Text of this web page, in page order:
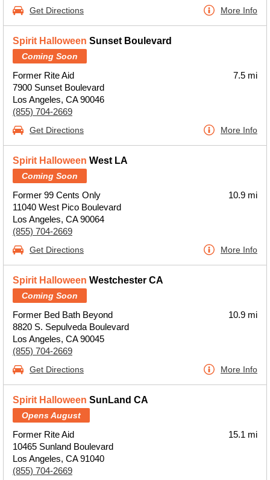
Get Directions More Info
Spirit Halloween Sunset Boulevard
Coming Soon
Former Rite Aid
7900 Sunset Boulevard
Los Angeles, CA 90046
(855) 704-2669
7.5 mi
Get Directions More Info
Spirit Halloween West LA
Coming Soon
Former 99 Cents Only
11040 West Pico Boulevard
Los Angeles, CA 90064
(855) 704-2669
10.9 mi
Get Directions More Info
Spirit Halloween Westchester CA
Coming Soon
Former Bed Bath Beyond
8820 S. Sepulveda Boulevard
Los Angeles, CA 90045
(855) 704-2669
10.9 mi
Get Directions More Info
Spirit Halloween SunLand CA
Opens August
Former Rite Aid
10465 Sunland Boulevard
Los Angeles, CA 91040
(855) 704-2669
15.1 mi